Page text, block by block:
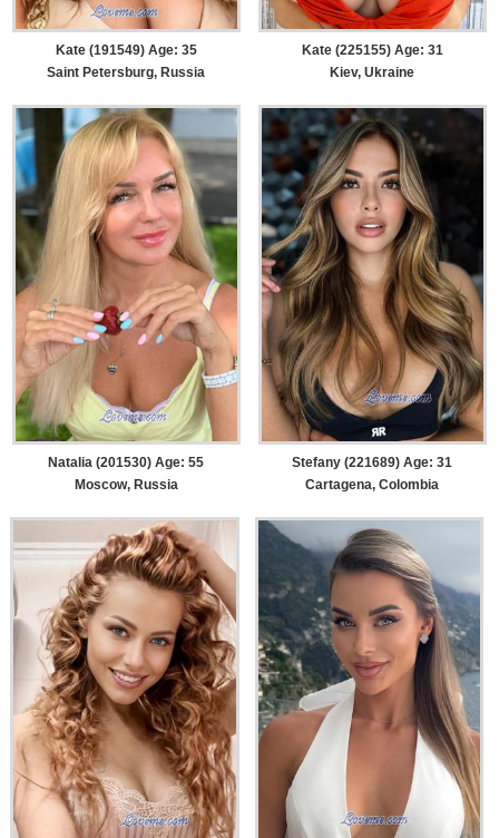
Kate (191549) Age: 35
Saint Petersburg, Russia
Kate (225155) Age: 31
Kiev, Ukraine
Natalia (201530) Age: 55
Moscow, Russia
Stefany (221689) Age: 31
Cartagena, Colombia